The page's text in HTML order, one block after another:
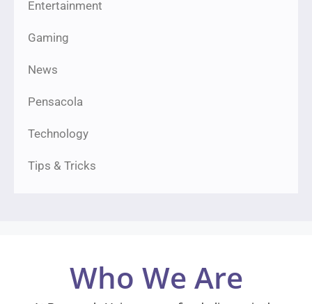
Entertainment
Gaming
News
Pensacola
Technology
Tips & Tricks
Who We Are